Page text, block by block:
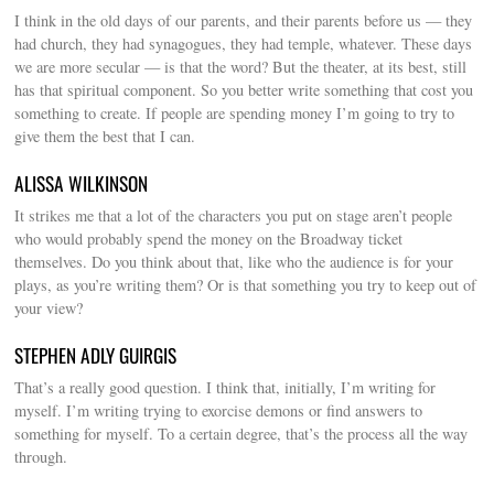
I think in the old days of our parents, and their parents before us — they
had church, they had synagogues, they had temple, whatever. These days
we are more secular — is that the word? But the theater, at its best, still
has that spiritual component. So you better write something that cost you
something to create. If people are spending money I’m going to try to
give them the best that I can.
ALISSA WILKINSON
It strikes me that a lot of the characters you put on stage aren’t people
who would probably spend the money on the Broadway ticket
themselves. Do you think about that, like who the audience is for your
plays, as you’re writing them? Or is that something you try to keep out of
your view?
STEPHEN ADLY GUIRGIS
That’s a really good question. I think that, initially, I’m writing for
myself. I’m writing trying to exorcise demons or find answers to
something for myself. To a certain degree, that’s the process all the way
through.